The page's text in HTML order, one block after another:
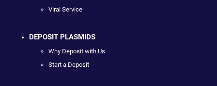
Viral Service
DEPOSIT PLASMIDS
Why Deposit with Us
Start a Deposit